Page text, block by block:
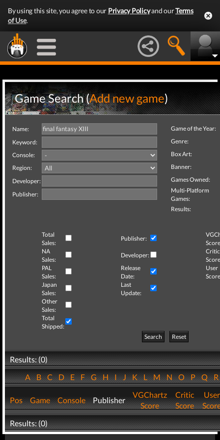
By using this site, you agree to our Privacy Policyand ourTerms
of Use.
Game Search (Add new game)
Name:
Keyword:
Console:
Region:
Developer:
Publisher:
Game of the Year:
Genre:
Box Art:
Banner:
Games Owned:
Multi-Platform
Games:
Results:
Total
Sales:
Publisher:
NA
Sales:
Developer:
Critic
PAL
Sales:
Release
Date:
User
Japan
Sales:
Last
Update:
Other
Sales:
Total
Shipped:
Search
Reset
Results: (0)
ABCDEFGHIJKLMNOPQ
Pos Game Console Publisher
VGChartz
Score
Critic
Score
User
Results: (0)